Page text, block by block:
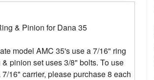
& Pinion for Dana 35
model AMC 35's use a 7/16" ring
pinion set uses 3/8" bolts. To use
16" carrier, please purchase 8 each